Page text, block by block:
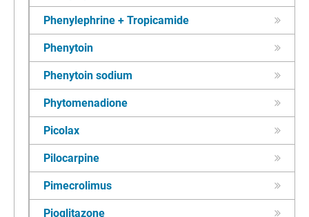
Phenylephrine + Tropicamide
Phenytoin
Phenytoin sodium
Phytomenadione
Picolax
Pilocarpine
Pimecrolimus
Pioglitazone